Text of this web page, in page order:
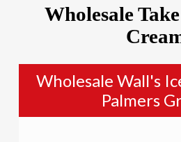
Wholesale
Wholesale Wall's
Palmers